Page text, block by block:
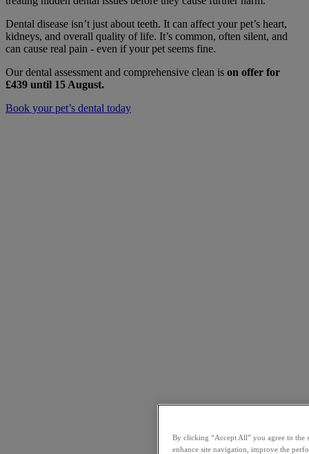
Dental disease isn’t just about teeth. It can affect your pet’s heart,
kidneys, and overall quality of life. It’s common, often silent, and
can cause real pain - even if your pet seems fine.
Our dental assessment and comprehensive clean is on offer for
£439 until 15 August.
Book your pet’s dental today
By clicking “Accept All” you agree to the
enhance site navigation, improve the